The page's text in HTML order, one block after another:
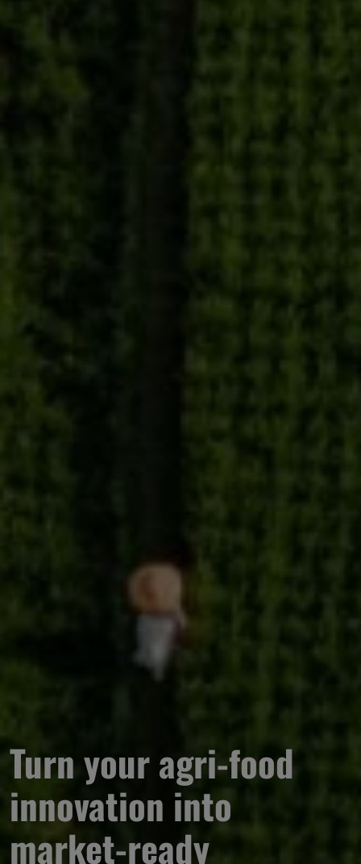
Turn your agri-food
innovation into
market-ready